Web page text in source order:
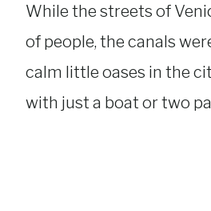
While the streets of
of people, the canals
calm little oases in the
with just a boat or two